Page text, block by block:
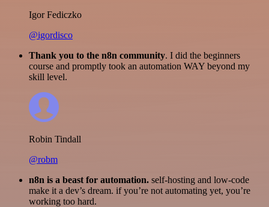
Igor Fediczko
@igordisco
Thank you to the n8n community. I did the beginners
course and promptly took an automation WAY beyond my
skill level.
Robin Tindall
@robm
n8n is a beast for automation. self-hosting and low-code
make it a dev’s dream. if you’re not automating yet, you’re
working too hard.